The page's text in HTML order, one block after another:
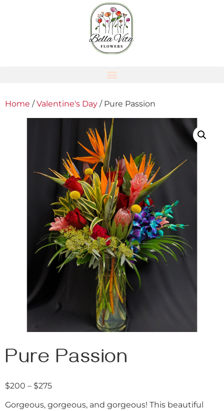
Home /Valentine's Day / Pure Passion
Pure Passion
$200 – $275
Gorgeous, gorgeous, and gorgeous! This beautiful